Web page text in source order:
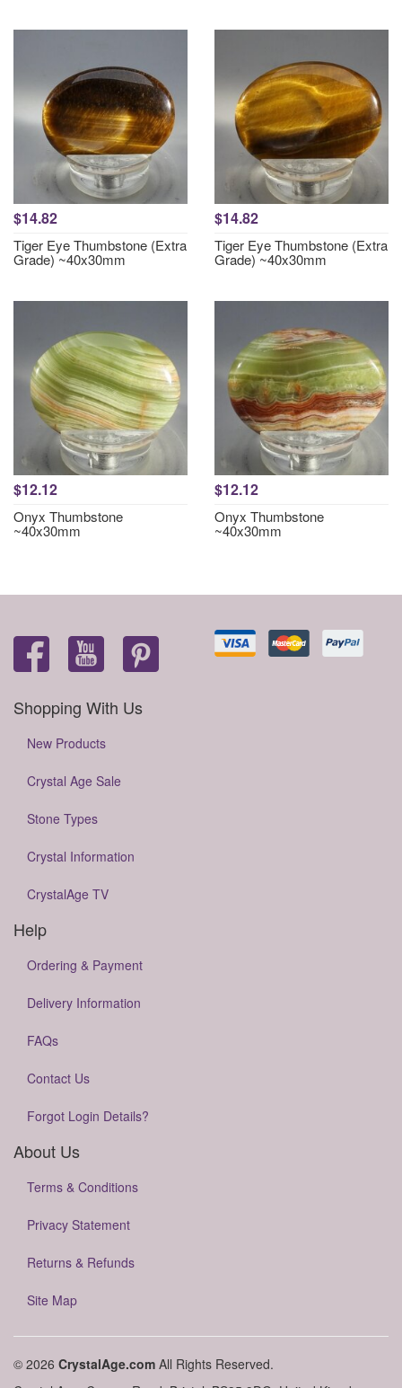
$14.82
Tiger Eye Thumbstone (Extra
Grade) ~40x30mm
$14.82
Tiger Eye Thumbstone (Extra
Grade) ~40x30mm
$12.12
Onyx Thumbstone
~40x30mm
$12.12
Onyx Thumbstone
~40x30mm
Shopping With Us
New Products
Crystal Age Sale
Stone Types
Crystal Information
CrystalAge TV
Help
Ordering & Payment
Delivery Information
FAQs
Contact Us
Forgot Login Details?
About Us
Terms & Conditions
Privacy Statement
Returns & Refunds
Site Map
© 2026 CrystalAge.com All Rights Reserved.